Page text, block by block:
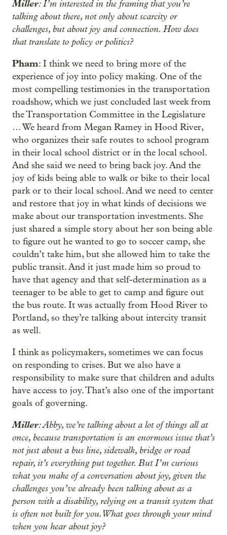
Miller: I’m interested in the framing that you’re
talking about there, not only about scarcity or
challenges, but about joy and connection. How does
that translate to policy or politics?
Pham: I think we need to bring more of the
experience of joy into policy making. One of the
most compelling testimonies in the transportation
roadshow, which we just concluded last week from
the Transportation Committee in the Legislature
… We heard from Megan Ramey in Hood River,
who organizes their safe routes to school program
in their local school district or in the local school.
And she said we need to bring back joy. And the
joy of kids being able to walk or bike to their local
park or to their local school. And we need to center
and restore that joy in what kinds of decisions we
make about our transportation investments. She
just shared a simple story about her son being able
to figure out he wanted to go to soccer camp, she
couldn’t take him, but she allowed him to take the
public transit. And it just made him so proud to
have that agency and that self-determination as a
teenager to be able to get to camp and figure out
the bus route. It was actually from Hood River to
Portland, so they’re talking about intercity transit
as well.
I think as policymakers, sometimes we can focus
on responding to crises. But we also have a
responsibility to make sure that children and adults
have access to joy. That’s also one of the important
goals of governing.
Miller: Abby, we’re talking about a lot of things all at
once, because transportation is an enormous issue that’s
not just about a bus line, sidewalk, bridge or road
repair, it’s everything put together. But I’m curious
what you make of a conversation about joy, given the
challenges you’ve already been talking about as a
person with a disability, relying on a transit system that
is often not built for you. What goes through your mind
when you hear about joy?